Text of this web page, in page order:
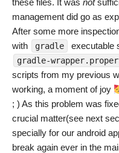
these files. It was not
management did go as
After some more
with
gradle executable
gradle-
scripts from my previous
working, a moment of joy
; ) As this problem was
crucial matter(see next
specially for our android
break again ever in the